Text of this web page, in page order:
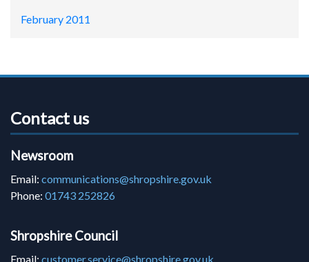
February 2011
Contact us
Newsroom
Email: communications@shropshire.gov.uk
Phone: 01743 252826
Shropshire Council
Email: customer.service@shropshire.gov.uk